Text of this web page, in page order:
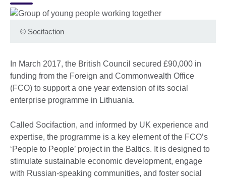
© Socifaction
In March 2017, the British Council secured £90,000 in
funding from the Foreign and Commonwealth Office
(FCO) to support a one year extension of its social
enterprise programme in Lithuania.
Called Socifaction, and informed by UK experience and
expertise, the programme is a key element of the FCO’s
‘People to People’ project in the Baltics. It is designed to
stimulate sustainable economic development, engage
with Russian-speaking communities, and foster social